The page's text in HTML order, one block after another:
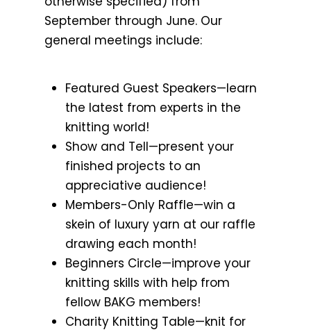
September through June. Our
general meetings include:
Featured Guest Speakers—learn
the latest from experts in the
knitting world!
Show and Tell—present your
finished projects to an
appreciative audience!
Members-Only Raffle—win a
skein of luxury yarn at our raffle
drawing each month!
Beginners Circle—improve your
knitting skills with help from
fellow BAKG members!
Charity Knitting Table—knit for